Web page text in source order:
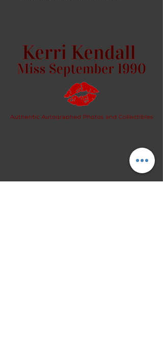
If you do not have one or cannot
open them on your phone, I can
create a Dropbox share folder for